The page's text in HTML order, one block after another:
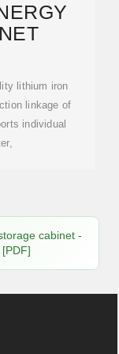
lithium iron
linkage of
individual
cabinet -